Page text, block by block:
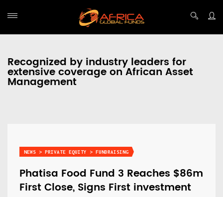
Recognized by industry leaders for
extensive coverage on African Asset
Management
NEWS > PRIVATE EQUITY > FUNDRAISING
Phatisa Food Fund 3 Reaches $86m
First Close, Signs First investment